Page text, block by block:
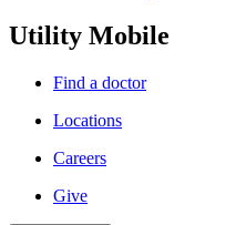
Utility Mobile
Find a doctor
Locations
Careers
Give